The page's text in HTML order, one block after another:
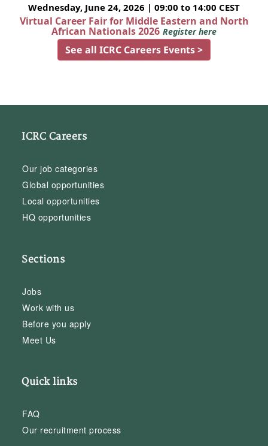
Wednesday, June 24, 2026 | 09:00 to 14:00 CEST
Virtual Career Fair for Middle Eastern and North
African Nationals 2026 Register here
See all ICRC Careers Events >
ICRC Careers
Our job categories
Global opportunities
Local opportunities
HQ opportunities
Sections
Jobs
Work with us
Before you apply
Meet Us
Quick links
FAQ
Our recruitment process